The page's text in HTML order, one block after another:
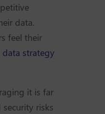
data.
feel their
data strategy
it is far
risks